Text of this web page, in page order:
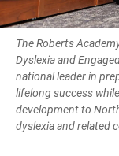
The Roberts
Dyslexia and
national leader in
lifelong success
development to
dyslexia and related